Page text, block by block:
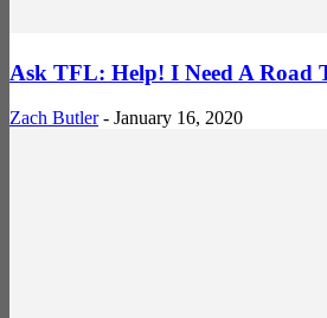
Ask TFL: Help! I Need A Road
Zach Butler - January 16, 2020